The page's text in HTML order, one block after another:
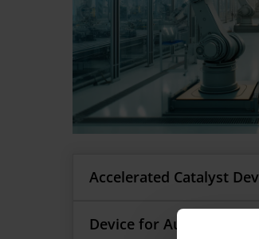
Accelerated Catalyst
By integrating Machine
Development Platform
Device for Automated